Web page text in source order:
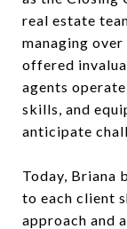
real estate
managing
offered
agents
skills, and
anticipate
Today, Briana
to each client
approach and